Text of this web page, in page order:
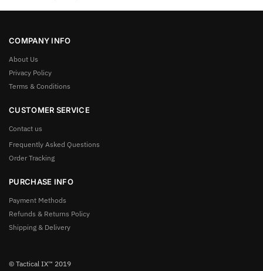
COMPANY INFO
About Us
Privacy Policy
Terms & Conditions
CUSTOMER SERVICE
Contact us
Frequently Asked Questions
Order Tracking
PURCHASE INFO
Payment Methods
Refunds & Returns Policy
Shipping & Delivery
© Tactical IX™ 2019